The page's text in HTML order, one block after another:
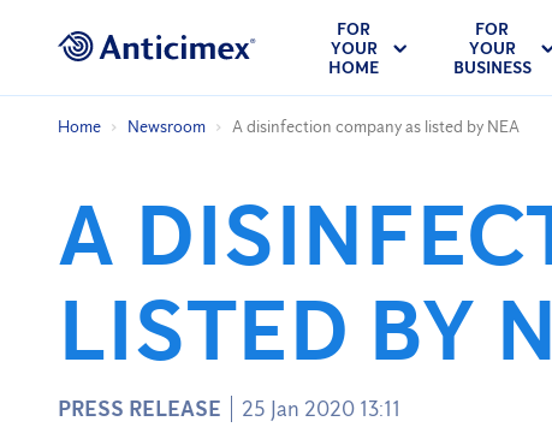
FOR
YOUR
HOME
FOR
YOUR
BUSINESS
Home Newsroom A disinfection company as listed by NEA
A
LISTED BY
PRESS RELEASE 25 Jan 2020 13:11